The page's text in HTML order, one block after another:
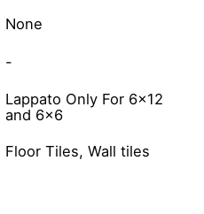
None
-
Lappato Only For 6x12
and 6x6
Floor Tiles, Wall tiles